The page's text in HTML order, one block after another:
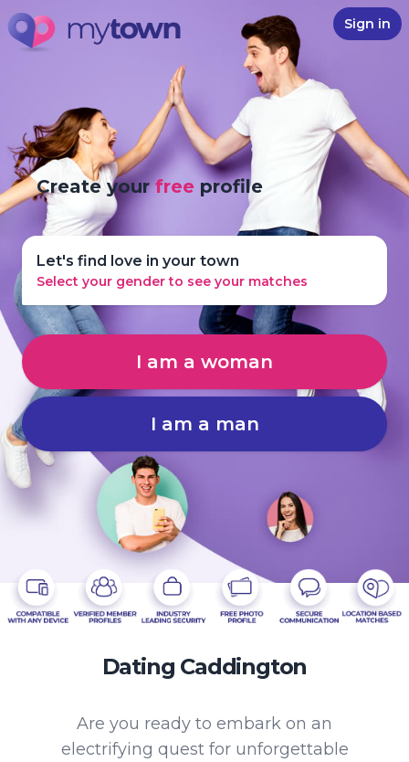
Sign in
Create yourfree profile
Let's find love in your town
Select your gender to see your matches
I am a woman
I am a man
Dating Caddington
Are you ready to embark on an
electrifying quest for unforgettable